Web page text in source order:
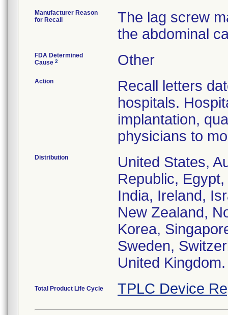
Manufacturer Reason
for Recall
The lag screw
the abdominal
FDA Determined
Cause 2 Other
Action
Recall letters
hospitals.
implantation,
physicians to
Distribution
United States,
Republic,
India, Ireland,
New Zealand,
Korea,
Sweden,
United Kingdom.
Total Product Life Cycle TPLC Device